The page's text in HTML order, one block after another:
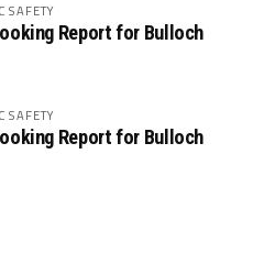
SAFETY
Report for Bulloch
SAFETY
Report for Bulloch